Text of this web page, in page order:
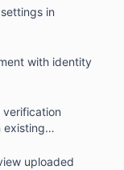
in
with identity
existing
uploaded